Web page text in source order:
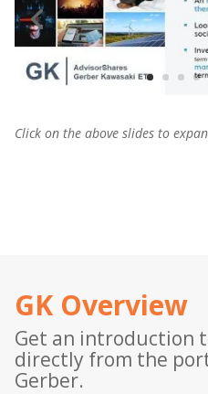
Click on the above slides to
GK Overview
Get an introduction
directly from the
Gerber.